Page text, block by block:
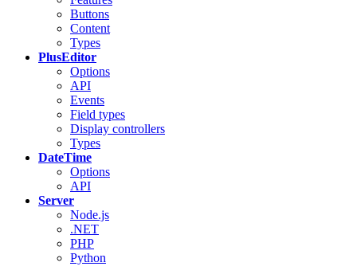
Buttons
Content
Types
PlusEditor
Options
API
Events
Field types
Display controllers
Types
DateTime
Options
API
Server
Node.js
.NET
PHP
Python